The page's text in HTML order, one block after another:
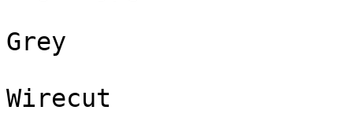
Grey
Wirecut